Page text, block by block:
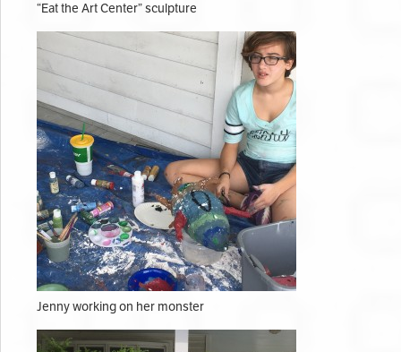
“Eat the Art Center” sculpture
Jenny working on her monster